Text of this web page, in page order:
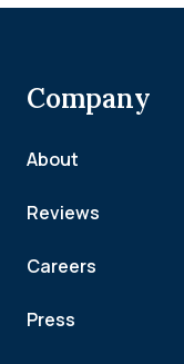
Company
About
Reviews
Careers
Press